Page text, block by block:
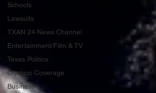
Schools
Lawsuits
TXAN 24 News Channel
Entertainment/Film & TV
Texas Politics
Olympic Coverage
Business